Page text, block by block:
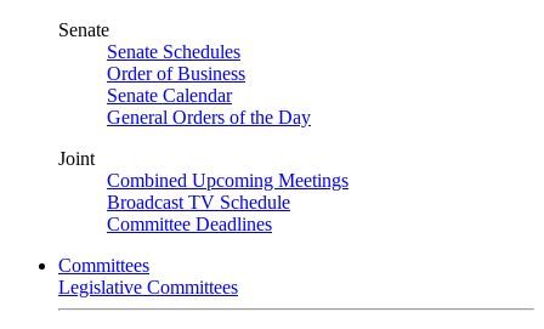
Senate
Senate Schedules
Order of Business
Senate Calendar
General Orders of the Day
Joint
Combined Upcoming Meetings
Broadcast TV Schedule
Committee Deadlines
Committees
Legislative Committees